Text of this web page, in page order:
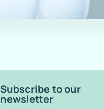
Subscribe to our
newsletter